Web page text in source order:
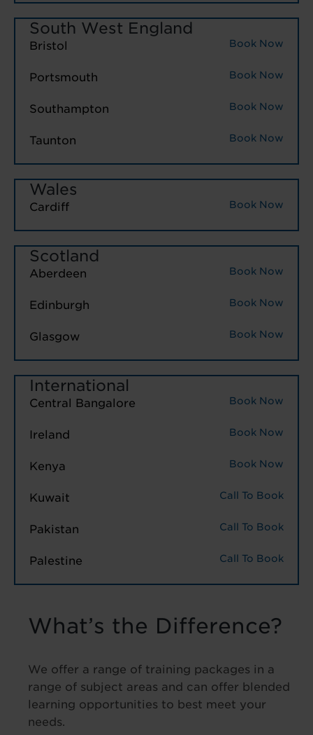
South West England
Bristol Book Now
Portsmouth Book Now
Southampton Book Now
Taunton Book Now
Wales
Cardiff Book Now
Scotland
Aberdeen Book Now
Edinburgh Book Now
Glasgow Book Now
International
Central Bangalore Book Now
Ireland Book Now
Kenya Book Now
Kuwait Call To Book
Pakistan Call To Book
Palestine Call To Book
What’s the Difference?
We offer a range of training packages in a
range of subject areas and can offer blended
learning opportunities to best meet your
needs.